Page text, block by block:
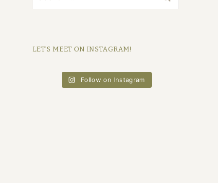
LET’S MEET ON INSTAGRAM!
Follow on Instagram